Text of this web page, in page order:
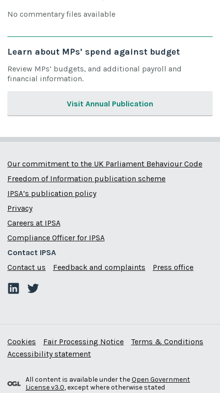
No commentary files available
Learn about MPs’ spend against budget
Review MPs’ budgets, and additional payroll and
financial information.
Visit Annual Publication
Our commitment to the UK Parliament Behaviour Code
Freedom of Information publication scheme
IPSA’s publication policy
Privacy
Careers at IPSA
Compliance Officer for IPSA
Contact IPSA
Contact us
Feedback and complaints Press office
Cookies Fair Processing Notice
Terms & Conditions
Accessibility statement
All content is available under theOpen Government
License v3.0, except where otherwise stated